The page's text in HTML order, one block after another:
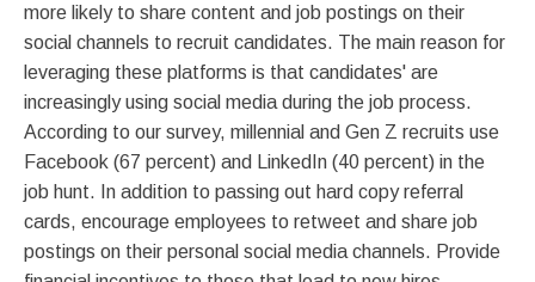
more likely to share content and job postings on their
social channels to recruit candidates. The main reason for
leveraging these platforms is that candidates' are
increasingly using social media during the job process.
According to our survey, millennial and Gen Z recruits use
Facebook (67 percent) and LinkedIn (40 percent) in the
job hunt. In addition to passing out hard copy referral
cards, encourage employees to retweet and share job
postings on their personal social media channels. Provide